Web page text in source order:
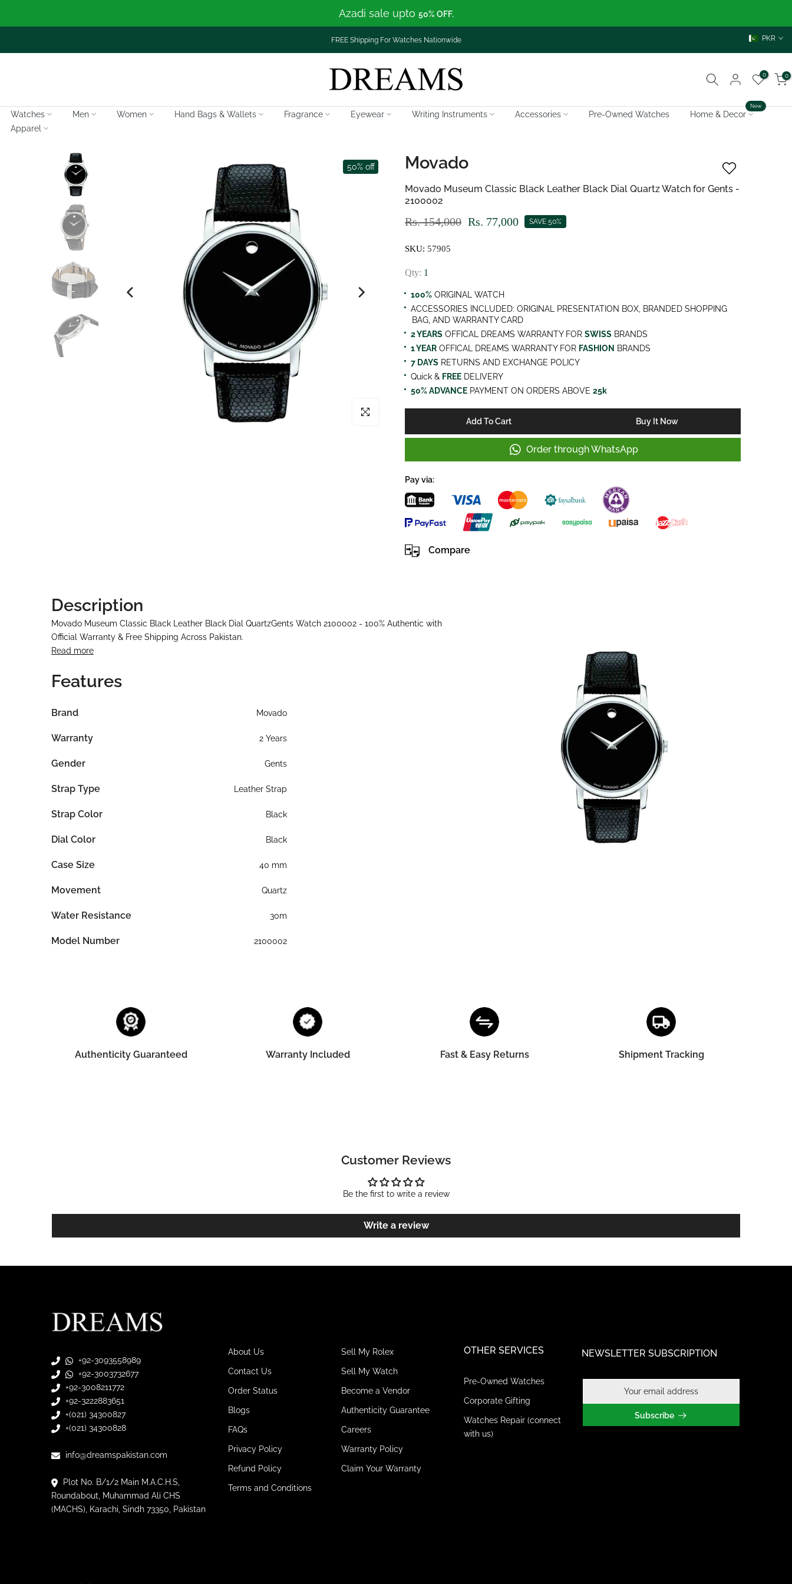
to
Azadi sale upto 50% OFF.
FREE Shipping For Watches Nationwide PKR
0 0
Watches Men Women Hand Bags & Wallets Fragrance Eyewear Writing Instruments Accessories Pre-Owned Watches Home & Decor
New
Apparel
50% off
Click to enlarge
Movado
Movado Museum Classic Black Leather Black Dial Quartz Watch for Gents -
2100002
Rs. 154,000 Rs. 77,000 SAVE 50%
SKU: 57905
Qty: 1
100% ORIGINAL WATCH
ACCESSORIES INCLUDED: ORIGINAL PRESENTATION BOX, BRANDED SHOPPING
BAG, AND WARRANTY CARD
2 YEARS OFFICAL DREAMS WARRANTY FOR SWISS BRANDS
1 YEAR OFFICAL DREAMS WARRANTY FOR FASHION BRANDS
7 DAYS RETURNS AND EXCHANGE POLICY
Quick & FREE DELIVERY
50% ADVANCE PAYMENT ON ORDERS ABOVE 25k
Add To Cart Buy It Now
Order through WhatsApp
Pay via:
Compare
Description
Movado Museum Classic Black Leather Black Dial QuartzGents Watch 2100002 - 100% Authentic with
Official Warranty & Free Shipping Across Pakistan.
Read more
Features
Brand Movado
Warranty 2 Years
Gender Gents
Strap Type Leather Strap
Strap Color Black
Dial Color Black
Case Size 40 mm
Movement Quartz
Water Resistance 30m
Model Number 2100002
Authenticity Guaranteed Warranty Included Fast & Easy Returns Shipment Tracking
Customer Reviews
Be the first to write a review
Write a review
+92-3093558989
+92-3003732677
+92-3008211772
+92-3222883651
+(021) 34300827
+(021) 34300828
info@dreamspakistan.com
Plot No. B/1/2 Main M.A.C.H.S,
Roundabout, Muhammad Ali CHS
(MACHS), Karachi, Sindh 73350, Pakistan
About Us
Contact Us
Order Status
Blogs
FAQs
Privacy Policy
Refund Policy
Terms and Conditions
Sell My Rolex
Sell My Watch
Become a Vendor
Authenticity Guarantee
Careers
Warranty Policy
Claim Your Warranty
OTHER SERVICES
Pre-Owned Watches
Corporate Gifting
Watches Repair (connect
with us)
NEWSLETTER SUBSCRIPTION
Subscribe